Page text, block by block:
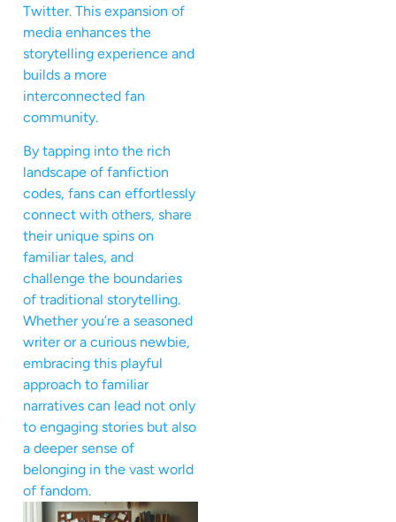
Twitter. This expansion of
media enhances the
storytelling experience and
builds a more
interconnected fan
community.
By tapping into the rich
landscape of fanfiction
codes, fans can effortlessly
connect with others, share
their unique spins on
familiar tales, and
challenge the boundaries
of traditional storytelling.
Whether you’re a seasoned
writer or a curious newbie,
embracing this playful
approach to familiar
narratives can lead not only
to engaging stories but also
a deeper sense of
belonging in the vast world
of fandom.